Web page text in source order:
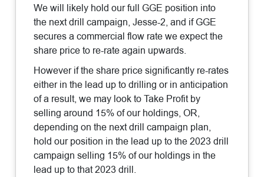
We will likely hold our full GGE position into
the next drill campaign, Jesse-2, and if GGE
secures a commercial flow rate we expect the
share price to re-rate again upwards.
However if the share price significantly re-rates
either in the lead up to drilling or in anticipation
of a result, we may look to Take Profit by
selling around 15% of our holdings, OR,
depending on the next drill campaign plan,
hold our position in the lead up to the 2023 drill
campaign selling 15% of our holdings in the
lead up to that 2023 drill.